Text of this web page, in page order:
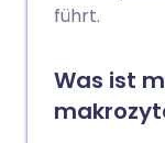
führt.
Was ist